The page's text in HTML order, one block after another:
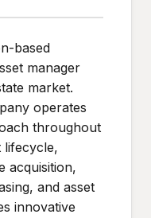
based
manager
market.
operates
throughout
lifecycle,
acquisition,
and asset
innovative